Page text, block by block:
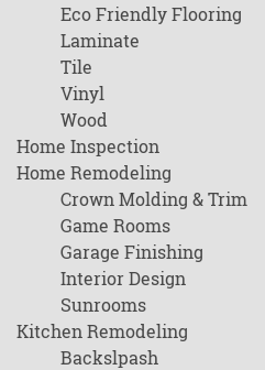
Eco Friendly Flooring
Laminate
Tile
Vinyl
Wood
Home Inspection
Home Remodeling
Crown Molding & Trim
Game Rooms
Garage Finishing
Interior Design
Sunrooms
Kitchen Remodeling
Backslpash